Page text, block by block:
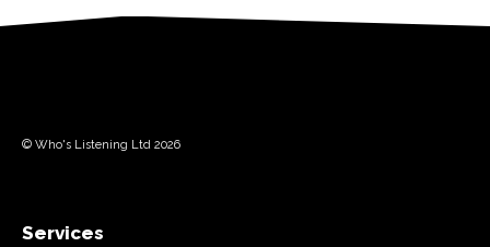
© Who's Listening Ltd 2026
Services